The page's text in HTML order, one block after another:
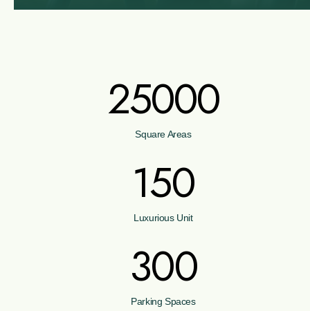
25000
Square Areas
150
Luxurious Unit
300
Parking Spaces